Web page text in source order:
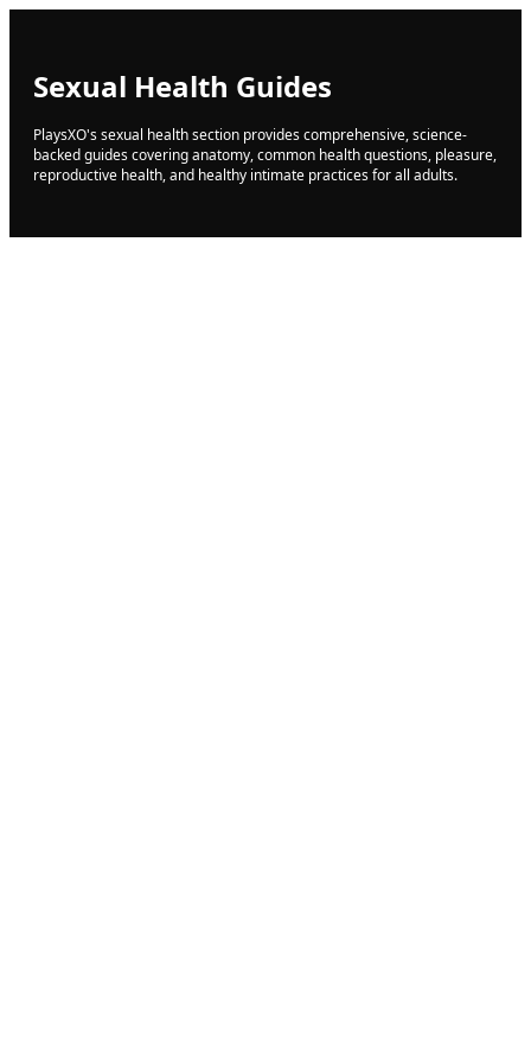
Sexual Health Guides
PlaysXO's sexual health section provides comprehensive, science-
backed guides covering anatomy, common health questions, pleasure,
reproductive health, and healthy intimate practices for all adults.